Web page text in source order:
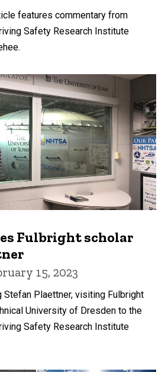
features commentary from
Safety Research Institute
Fulbright scholar
15, 2023
Plaettner, visiting Fulbright
University of Dresden to the
Safety Research Institute